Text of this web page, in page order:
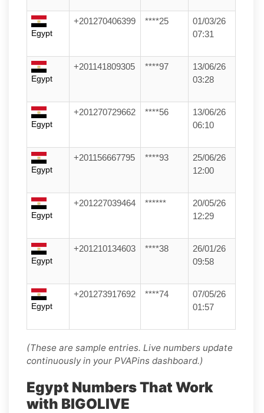
Egypt
+201270406399 ****25
01/03/26
07:31
Egypt
+201141809305 ****97
13/06/26
03:28
Egypt
+201270729662 ****56
13/06/26
06:10
Egypt
+201156667795 ****93
25/06/26
12:00
Egypt
+201227039464 ******
20/05/26
12:29
Egypt
+201210134603 ****38
26/01/26
09:58
Egypt
+201273917692 ****74
07/05/26
01:57
(These are sample entries. Live numbers update
continuously in your PVAPins dashboard.)
Egypt Numbers That Work
with BIGOLIVE